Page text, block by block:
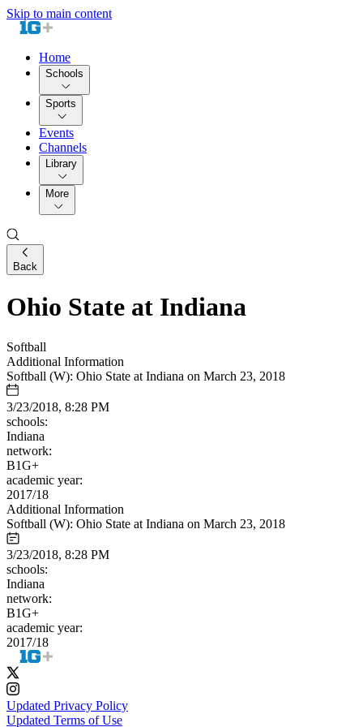
Skip to main content
Home
Schools
Sports
Events
Channels
Library
More
Back
Ohio State at Indiana
Softball
Additional Information
Softball (W): Ohio State at Indiana on March 23, 2018
3/23/2018, 8:28 PM
schools:
Indiana
network:
B1G+
academic year:
2017/18
Additional Information
Softball (W): Ohio State at Indiana on March 23, 2018
3/23/2018, 8:28 PM
schools:
Indiana
network:
B1G+
academic year:
2017/18
Updated Privacy Policy
Updated Terms of Use